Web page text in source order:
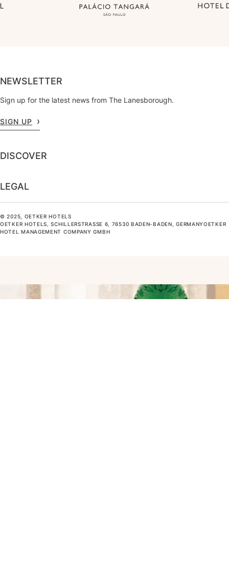
NEWSLETTER
Sign up for the latest news from The Lanesborough.
SIGN UP
DISCOVER
LEGAL
© 2025, OETKER HOTELS
OETKER HOTELS, SCHILLERSTRASSE 6, 76530 BADEN-BADEN, GERMANYOETKER H
OTEL MANAGEMENT COMPANY GMBH